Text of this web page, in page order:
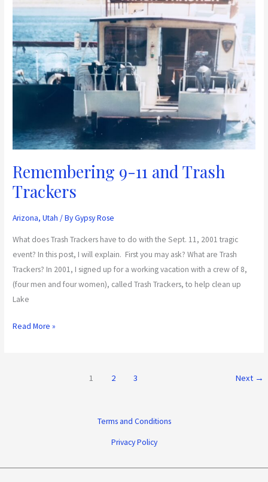
Remembering 9-11 and Trash
Trackers
Arizona,Utah / ByGypsy Rose
What does Trash Trackers have to do with the Sept. 11, 2001 tragic
event? In this post, I will explain. First you may ask? What are Trash
Trackers? In 2001, I signed up for a working vacation with a crew of 8,
(four men and four women), called Trash Trackers, to help clean up
Lake
and
Trash
Trackers
Read More »
1 2 3 Next →
Terms and Conditions
Privacy Policy